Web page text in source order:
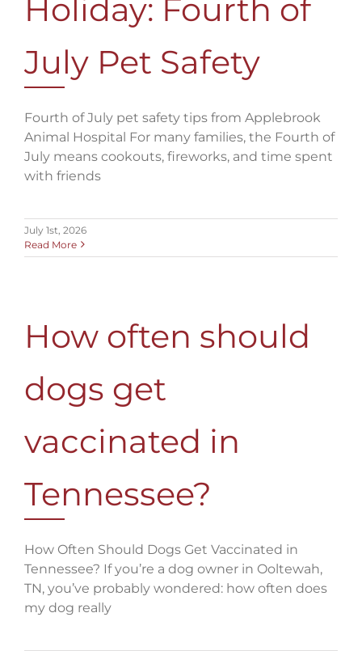
Holiday: Fourth of
July Pet Safety
Fourth of July pet safety tips from Applebrook
Animal Hospital For many families, the Fourth of
July means cookouts, fireworks, and time spent
with friends
July 1st, 2026
Read More
How often should
dogs get
vaccinated in
Tennessee?
How Often Should Dogs Get Vaccinated in
Tennessee? If you’re a dog owner in Ooltewah,
TN, you’ve probably wondered: how often does
my dog really